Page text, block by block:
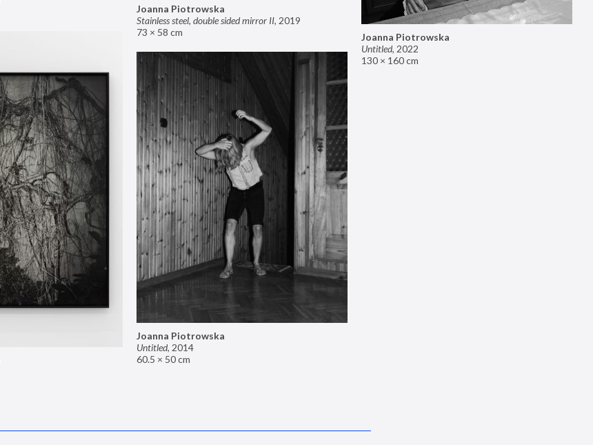
Joanna Piotrowska
Stainless steel, double sided mirror II, 2019
73 × 58 cm
Joanna Piotrowska
Untitled, 2022
130 × 160 cm
Joanna Piotrowska
Untitled, 2014
60.5 × 50 cm